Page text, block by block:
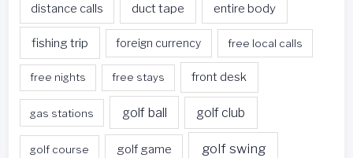
distance calls duct tape entire body
fishing trip foreign currency free local calls
free nights free stays front desk
gas stations golf ball golf club
golf course golf game golf swing